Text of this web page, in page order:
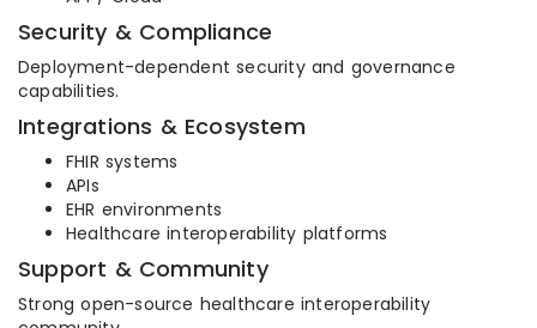
Security & Compliance
Deployment-dependent security and governance
capabilities.
Integrations & Ecosystem
FHIR systems
APIs
EHR environments
Healthcare interoperability platforms
Support & Community
Strong open-source healthcare interoperability